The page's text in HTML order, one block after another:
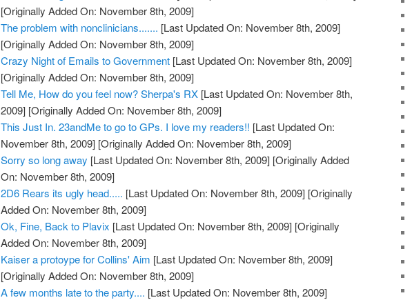
[Originally Added On: November 8th, 2009]
The problem with nonclinicians....... [Last Updated On: November 8th, 2009]
[Originally Added On: November 8th, 2009]
Crazy Night of Emails to Government [Last Updated On: November 8th, 2009]
[Originally Added On: November 8th, 2009]
Tell Me, How do you feel now? Sherpa's RX [Last Updated On: November 8th,
2009] [Originally Added On: November 8th, 2009]
This Just In. 23andMe to go to GPs. I love my readers!! [Last Updated On:
November 8th, 2009] [Originally Added On: November 8th, 2009]
Sorry so long away [Last Updated On: November 8th, 2009] [Originally Added
On: November 8th, 2009]
2D6 Rears its ugly head..... [Last Updated On: November 8th, 2009] [Originally
Added On: November 8th, 2009]
Ok, Fine, Back to Plavix [Last Updated On: November 8th, 2009] [Originally
Added On: November 8th, 2009]
Kaiser a protoype for Collins' Aim [Last Updated On: November 8th, 2009]
[Originally Added On: November 8th, 2009]
A few months late to the party.... [Last Updated On: November 8th, 2009]